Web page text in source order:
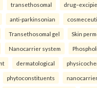
transethosomal
anti-parkinsonian
Transethosomal gel Skin
Nanocarrier system
dermatological
phytoconstituents